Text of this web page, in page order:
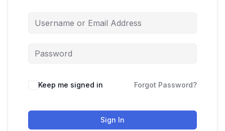
Keep me signed in Forgot Password?
Sign In